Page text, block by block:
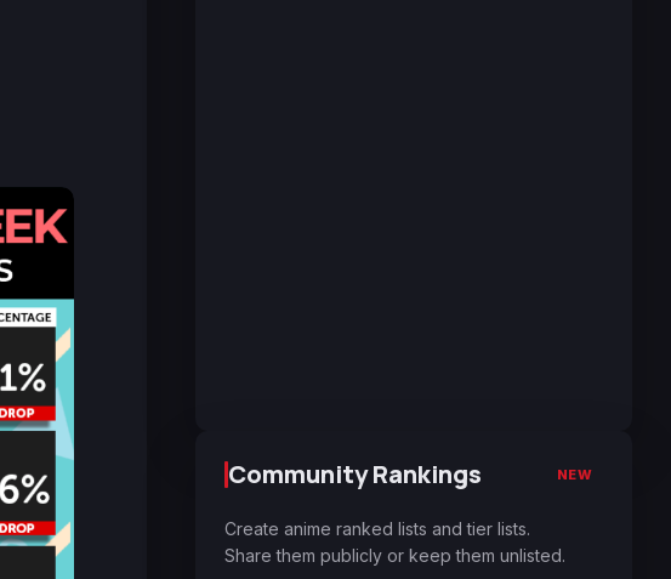
Community Rankings NEW
Create anime ranked lists and tier lists.
Share them publicly or keep them unlisted.